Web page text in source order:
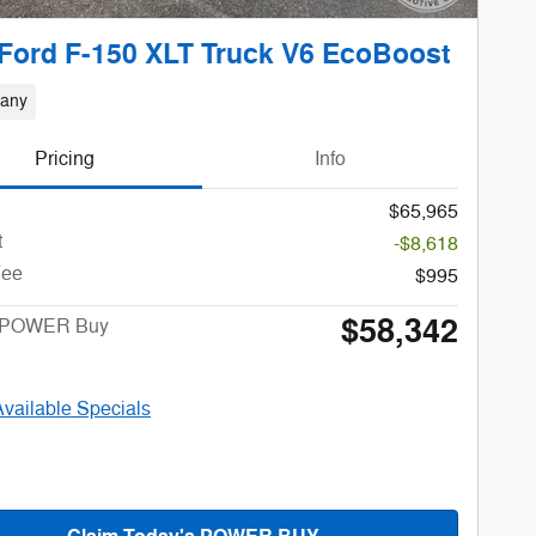
F-150 XLT Truck V6 EcoBoost
Pricing Info
$65,965
-$8,618
$995
Buy $58,342
Specials